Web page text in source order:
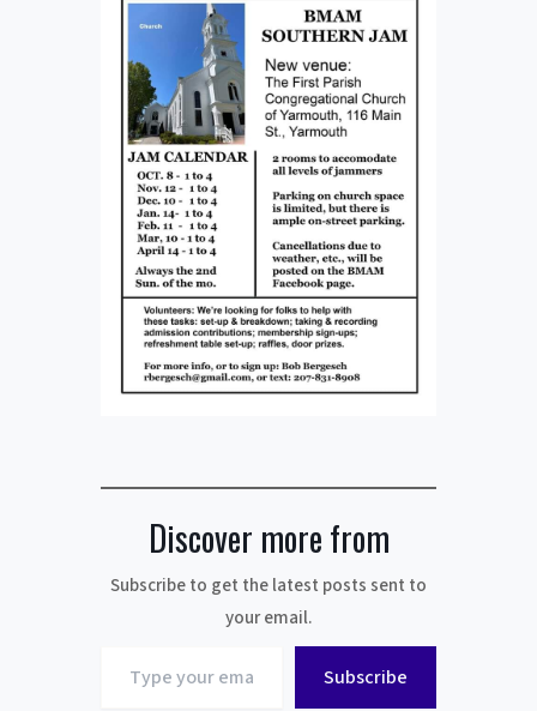
Discover more from
Subscribe to get the latest posts sent to
your email.
your
Subscribe